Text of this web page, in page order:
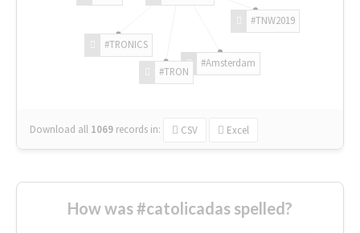
#TNW2019
#Amsterdam
#TRON
#TRONICS
Download all 1069 records in: CSV Excel
How was #catolicadas spelled?